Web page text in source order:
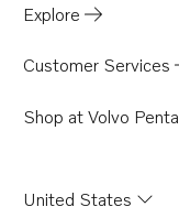
Explore
Customer Services
Shop at Volvo Penta
United States